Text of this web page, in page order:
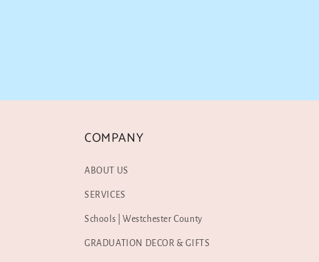
COMPANY
ABOUT US
SERVICES
Schools | Westchester County
GRADUATION DECOR & GIFTS